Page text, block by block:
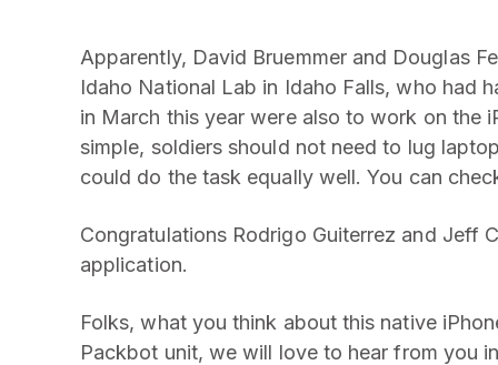
Apparently, David Bruemmer and Douglas
Idaho National Lab in Idaho Falls, who had
in March this year were also to work on the
simple, soldiers should not need to lug
could do the task equally well. You can
Congratulations Rodrigo Guiterrez and Jeff
application.
Folks, what you think about this native
Packbot unit, we will love to hear from you